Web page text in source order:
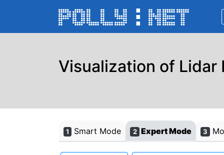
Visualization of Lidar
1 Smart Mode 2 Expert Mode 3